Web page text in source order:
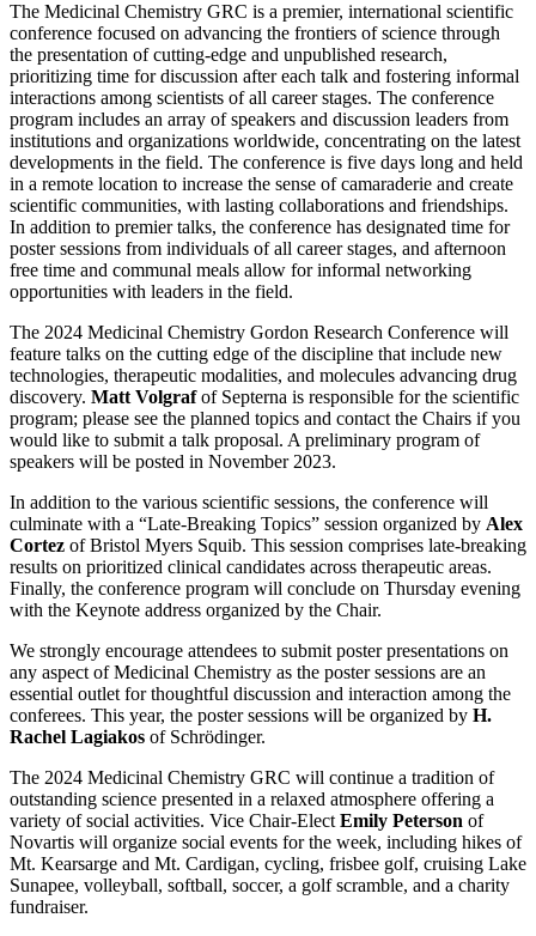
The Medicinal Chemistry GRC is a premier, international scientific
conference focused on advancing the frontiers of science through
the presentation of cutting-edge and unpublished research,
prioritizing time for discussion after each talk and fostering informal
interactions among scientists of all career stages. The conference
program includes an array of speakers and discussion leaders from
institutions and organizations worldwide, concentrating on the latest
developments in the field. The conference is five days long and held
in a remote location to increase the sense of camaraderie and create
scientific communities, with lasting collaborations and friendships.
In addition to premier talks, the conference has designated time for
poster sessions from individuals of all career stages, and afternoon
free time and communal meals allow for informal networking
opportunities with leaders in the field.
The 2024 Medicinal Chemistry Gordon Research Conference will
feature talks on the cutting edge of the discipline that include new
technologies, therapeutic modalities, and molecules advancing drug
discovery. Matt Volgrafof Septerna is responsible for the scientific
program; please see the planned topics and contact the Chairs if you
would like to submit a talk proposal. A preliminary program of
speakers will be posted in November 2023.
In addition to the various scientific sessions, the conference will
culminate with a “Late-Breaking Topics” session organized by Alex
Cortez of Bristol Myers Squib. This session comprises late-breaking
results on prioritized clinical candidates across therapeutic areas.
Finally, the conference program will conclude on Thursday evening
with the Keynote address organized by the Chair.
We strongly encourage attendees to submit poster presentations on
any aspect of Medicinal Chemistry as the poster sessions are an
essential outlet for thoughtful discussion and interaction among the
conferees. This year, the poster sessions will be organized by H.
Rachel Lagiakos of Schrödinger.
The 2024 Medicinal Chemistry GRC will continue a tradition of
outstanding science presented in a relaxed atmosphere offering a
variety of social activities. Vice Chair-Elect Emily Peterson of
Novartis will organize social events for the week, including hikes of
Mt. Kearsarge and Mt. Cardigan, cycling, frisbee golf, cruising Lake
Sunapee, volleyball, softball, soccer, a golf scramble, and a charity
fundraiser.